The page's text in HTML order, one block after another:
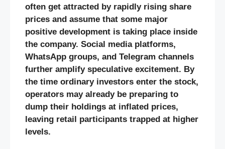
often get attracted by rapidly rising share
prices and assume that some major
positive development is taking place inside
the company. Social media platforms,
WhatsApp groups, and Telegram channels
further amplify speculative excitement. By
the time ordinary investors enter the stock,
operators may already be preparing to
dump their holdings at inflated prices,
leaving retail participants trapped at higher
levels.